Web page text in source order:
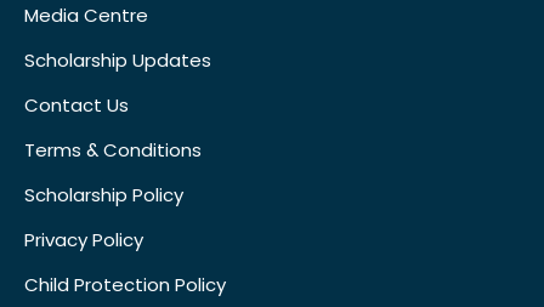
Media Centre
Scholarship Updates
Contact Us
Terms & Conditions
Scholarship Policy
Privacy Policy
Child Protection Policy